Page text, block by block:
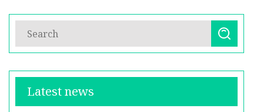
Latest news